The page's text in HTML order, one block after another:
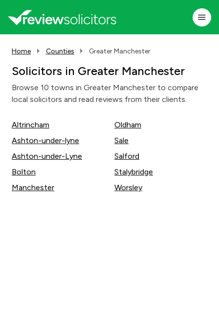
Home Counties Greater Manchester
Solicitors in Greater Manchester
Browse 10 towns in Greater Manchester to compare
local solicitors and read reviews from their clients.
Altrincham
Ashton-under-lyne
Ashton-under-Lyne
Bolton
Manchester
Oldham
Sale
Salford
Stalybridge
Worsley